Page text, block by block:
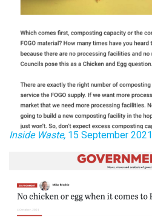
Inside Waste, 15 September 2021